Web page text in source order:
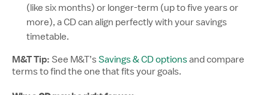
(like six months) or longer-term (up to five years or
more), a CD can align perfectly with your savings
timetable.
M&T Tip: See M&T’s Savings & CD optionsand compare
terms to find the one that fits your goals.